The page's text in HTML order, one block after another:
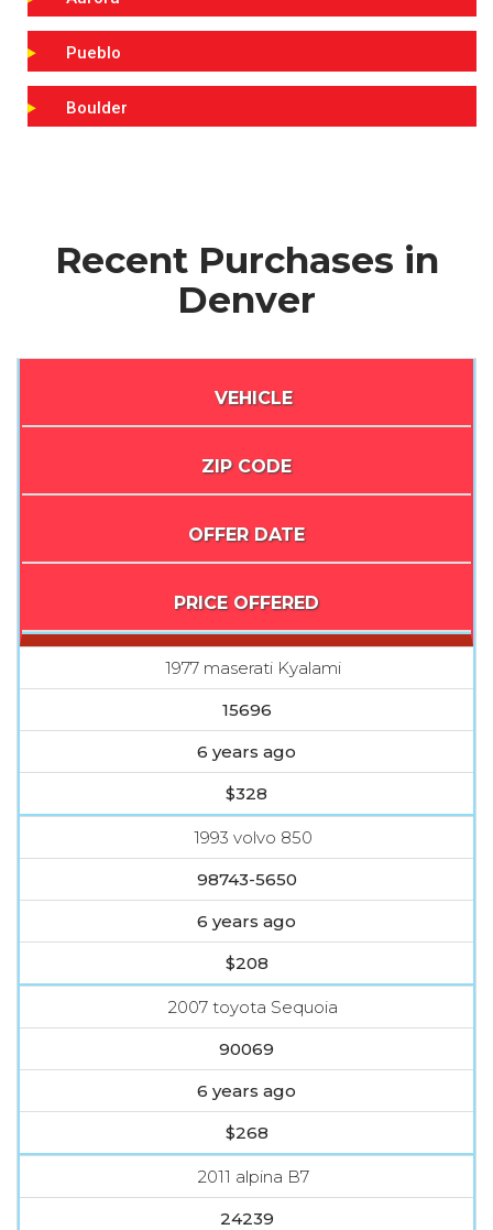
Pueblo
Boulder
Recent Purchases in
Denver
VEHICLE
ZIP CODE
OFFER DATE
PRICE OFFERED
1977 maserati Kyalami
15696
6 years ago
$328
1993 volvo 850
98743-5650
6 years ago
$208
2007 toyota Sequoia
90069
6 years ago
$268
2011 alpina B7
24239